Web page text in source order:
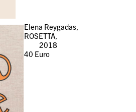
Elena Reygadas,
ROSETTA,
2018
40 Euro